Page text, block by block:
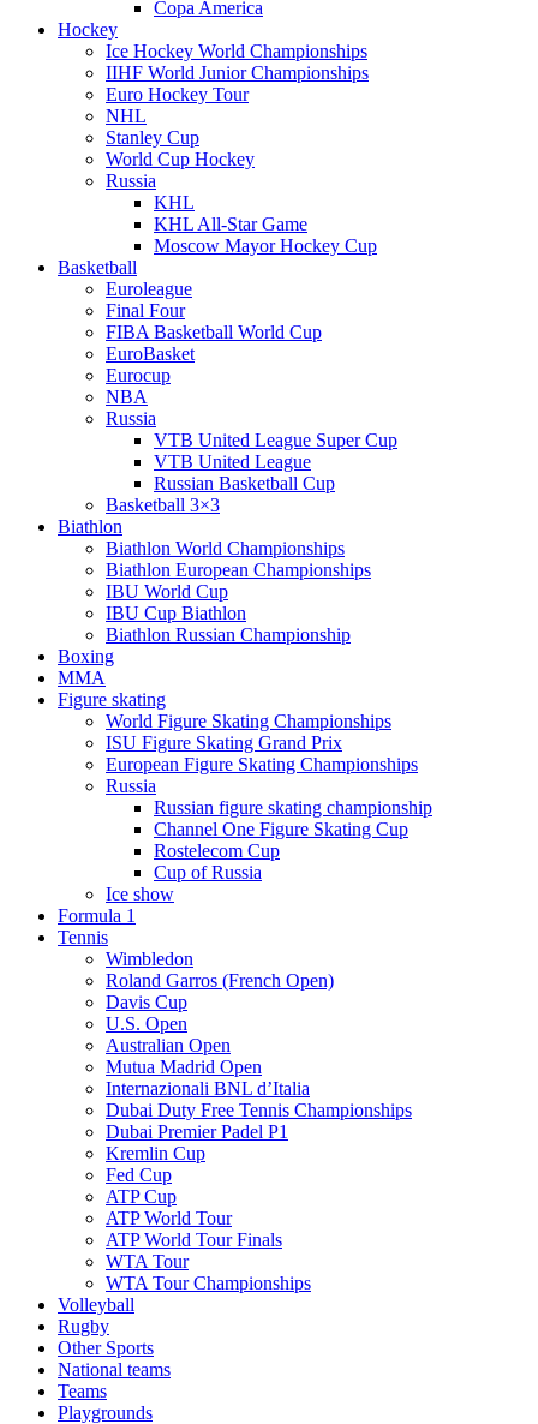
Copa America
Hockey
Ice Hockey World Championships
IIHF World Junior Championships
Euro Hockey Tour
NHL
Stanley Cup
World Cup Hockey
Russia
KHL
KHL All-Star Game
Moscow Mayor Hockey Cup
Basketball
Euroleague
Final Four
FIBA Basketball World Cup
EuroBasket
Eurocup
NBA
Russia
VTB United League Super Cup
VTB United League
Russian Basketball Cup
Basketball 3×3
Biathlon
Biathlon World Championships
Biathlon European Championships
IBU World Cup
IBU Cup Biathlon
Biathlon Russian Championship
Boxing
MMA
Figure skating
World Figure Skating Championships
ISU Figure Skating Grand Prix
European Figure Skating Championships
Russia
Russian figure skating championship
Channel One Figure Skating Cup
Rostelecom Cup
Cup of Russia
Ice show
Formula 1
Tennis
Wimbledon
Roland Garros (French Open)
Davis Cup
U.S. Open
Australian Open
Mutua Madrid Open
Internazionali BNL d’Italia
Dubai Duty Free Tennis Championships
Dubai Premier Padel P1
Kremlin Cup
Fed Cup
ATP Cup
ATP World Tour
ATP World Tour Finals
WTA Tour
WTA Tour Championships
Volleyball
Rugby
Other Sports
National teams
Teams
Playgrounds